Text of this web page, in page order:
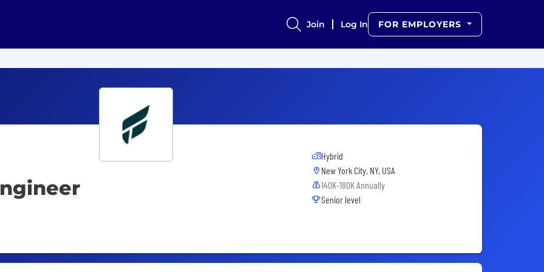
Join Log In FOR EMPLOYERS
Hybrid
New York City, NY, USA
140K-180K Annually
Senior level